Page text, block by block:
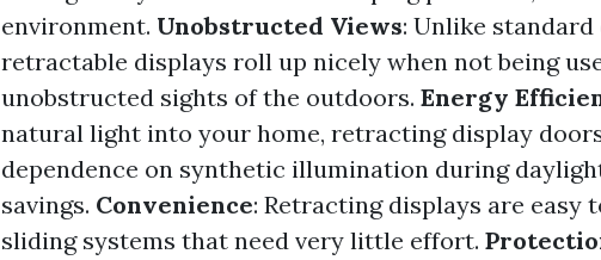
environment. Unobstructed Views: Unlike
retractable displays roll up nicely when not being
unobstructed sights of the outdoors. Energy
natural light into your home, retracting display
dependence on synthetic illumination during
savings. Convenience: Retracting displays are easy
sliding systems that need very little effort.